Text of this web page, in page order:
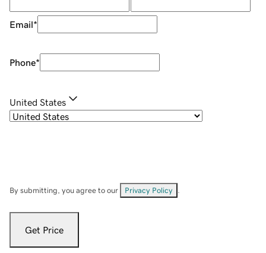
Email*
Phone*
United States
By submitting, you agree to our Privacy Policy
Get Price